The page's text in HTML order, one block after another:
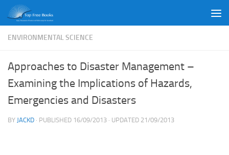
Skip to content
ENVIRONMENTAL SCIENCE
Approaches to Disaster Management –
Examining the Implications of Hazards,
Emergencies and Disasters
BY JACKD · PUBLISHED 16/09/2013 · UPDATED 21/09/2013